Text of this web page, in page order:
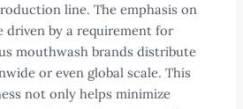
line. The emphasis on
driven by a requirement for
mouthwash brands distribute
or even global scale. This
not only helps minimize